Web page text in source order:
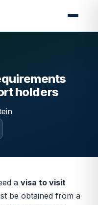
holders
a visa to visit
be obtained from a